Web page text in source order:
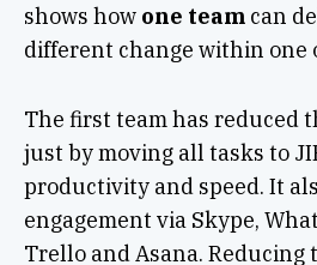
shows how one teamcan
different change within one
The first team has reduced
just by moving all tasks to
productivity and speed. It
engagement via Skype,
Trello and Asana. Reducing